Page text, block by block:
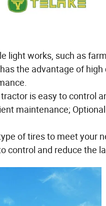
light works, such as
the advantage of
is easy to control
maintenance;
of tires to meet your
control and reduce the